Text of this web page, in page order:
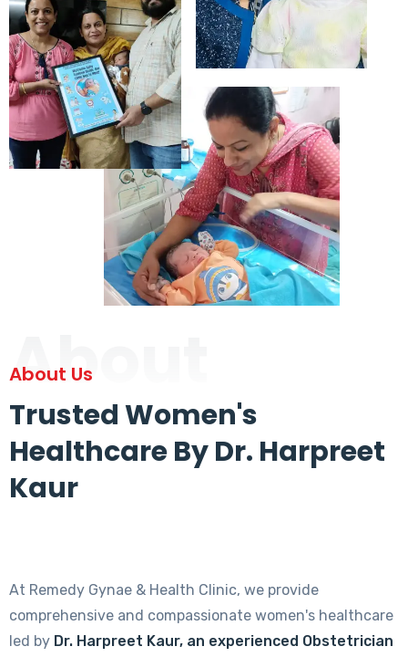
About
About Us
Trusted Women's
Healthcare By Dr. Harpreet
Kaur
At Remedy Gynae & Health Clinic, we provide
comprehensive and compassionate women's healthcare
led by Dr. Harpreet Kaur, an experienced Obstetrician